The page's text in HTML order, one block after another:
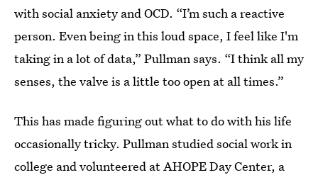
with social anxiety and OCD. “I’m such a reactive
person. Even being in this loud space, I feel like I'm
taking in a lot of data,” Pullman says. “I think all my
senses, the valve is a little too open at all times.”
This has made figuring out what to do with his life
occasionally tricky. Pullman studied social work in
college and volunteered atAHOPE Day Center, a